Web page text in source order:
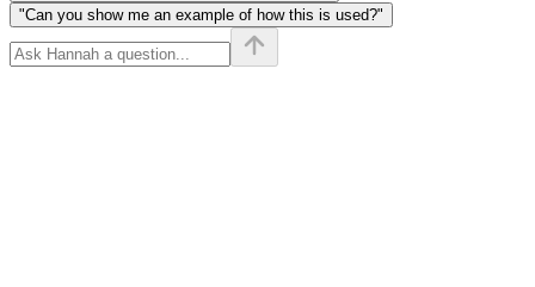
"Can you show me an example of how this is used?"